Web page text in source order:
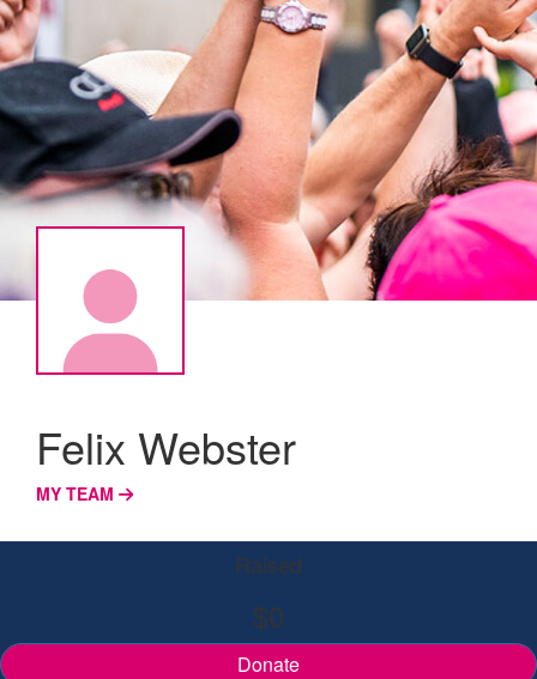
Felix Webster
MY TEAM
Raised
$0
Donate